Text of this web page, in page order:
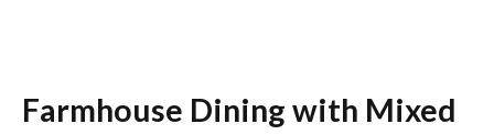
Farmhouse Dining with Mixed